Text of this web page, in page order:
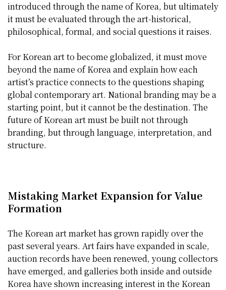
introduced through the name of Korea, but ultimately
it must be evaluated through the art-historical,
philosophical, formal, and social questions it raises.
For Korean art to become globalized, it must move
beyond the name of Korea and explain how each
artist’s practice connects to the questions shaping
global contemporary art. National branding may be a
starting point, but it cannot be the destination. The
future of Korean art must be built not through
branding, but through language, interpretation, and
structure.
Mistaking Market Expansion for Value
Formation
The Korean art market has grown rapidly over the
past several years. Art fairs have expanded in scale,
auction records have been renewed, young collectors
have emerged, and galleries both inside and outside
Korea have shown increasing interest in the Korean